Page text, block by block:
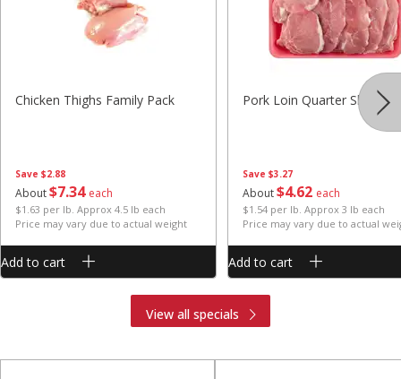
Save $2.88
About$734 each
$1.63 per lb. Approx 4.5 lb each
Price may vary due to actual weight
Chicken Thighs Family Pack
Add to cart
Save $3.27
About$4 62 each
$1.54 per lb. Approx 3 lb each
Price may vary due to actual
Pork Loin Quarter Sliced
Add to cart
View all specials